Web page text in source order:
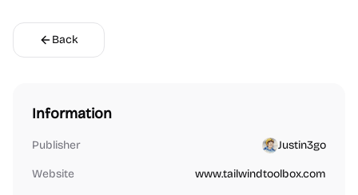
Back
Information
Publisher Justin3go
Website www.tailwindtoolbox.com